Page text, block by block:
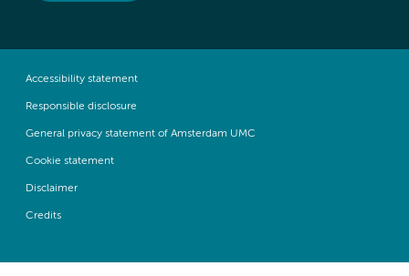
Accessibility statement
Responsible disclosure
General privacy statement of Amsterdam UMC
Cookie statement
Disclaimer
Credits